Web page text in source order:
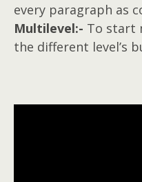
every paragraph as
Multilevel:- To start
the different level’s